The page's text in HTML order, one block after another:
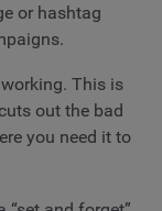
or hashtag
This is
out the bad
you need it to